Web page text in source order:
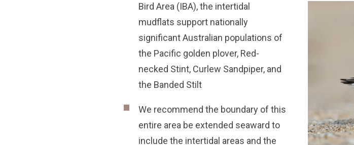
Bird Area (IBA), the intertidal
mudflats support nationally
significant Australian populations of
the Pacific golden plover, Red-
necked Stint, Curlew Sandpiper, and
the Banded Stilt
We recommend the boundary of this
entire area be extended seaward to
include the intertidal areas and the